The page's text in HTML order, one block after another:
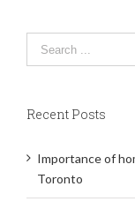
Recent Posts
Importance of
Toronto